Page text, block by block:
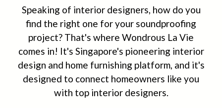
Speaking of interior designers, how do you
find the right one for your soundproofing
project? That's where Wondrous La Vie
comes in! It's Singapore's pioneering interior
design and home furnishing platform, and it's
designed to connect homeowners like you
with top interior designers.